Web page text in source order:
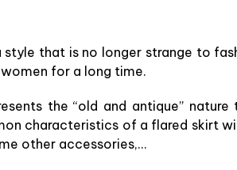
that is no longer strange to
for a long time.
the “old and antique” nature
characteristics of a flared skirt
other accessories,…